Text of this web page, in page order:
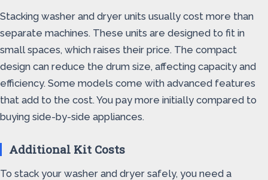
Stacking washer and dryer units usually cost more than
separate machines. These units are designed to fit in
small spaces, which raises their price. The compact
design can reduce the drum size, affecting capacity and
efficiency. Some models come with advanced features
that add to the cost. You pay more initially compared to
buying side-by-side appliances.
Additional Kit Costs
To stack your washer and dryer safely, you need a